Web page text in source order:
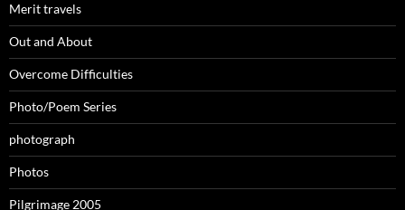
Merit travels
Out and About
Overcome Difficulties
Photo/Poem Series
photograph
Photos
Pilgrimage 2005